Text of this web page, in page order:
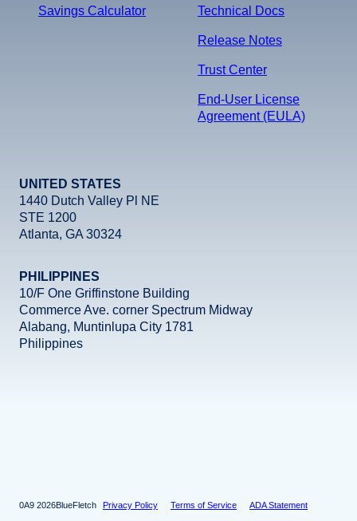
Savings Calculator Technical Docs
Release Notes
Trust Center
End-User License
Agreement (EULA)
UNITED STATES
1440 Dutch Valley Pl NE
STE 1200
Atlanta, GA 30324
PHILIPPINES
10/F One Griffinstone Building
Commerce Ave. corner Spectrum Midway
Alabang, Muntinlupa City 1781
Philippines
2026BlueFletch Privacy Policy Terms of Service ADA Statement